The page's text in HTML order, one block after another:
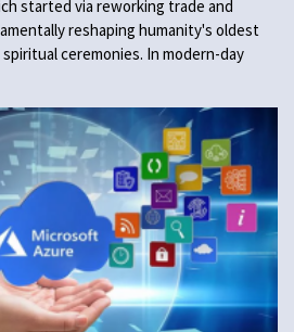
started via reworking trade and
reshaping humanity's oldest
ceremonies. In modern-day